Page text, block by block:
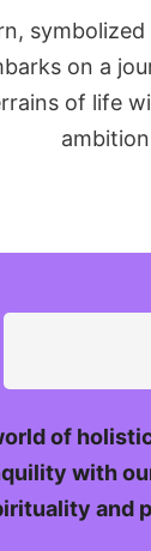
on a
of life
of
with
and